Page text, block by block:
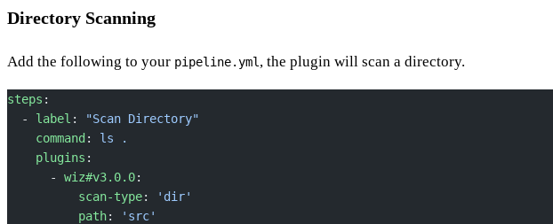
Directory Scanning
Add the following to your pipeline.yml, the plugin will scan a directory.
steps :
  -
label :
"Scan Directory"
    command
: ls .
    plugins
:
      -
wiz#v3.0.0:
          scan-type
:
'dir'
          path
: 'src'